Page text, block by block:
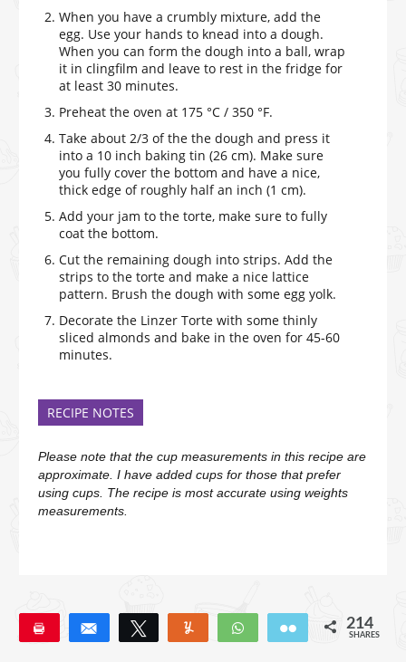
When you have a crumbly mixture, add the
egg. Use your hands to knead into a dough.
When you can form the dough into a ball, wrap
it in clingfilm and leave to rest in the fridge for
at least 30 minutes.
Preheat the oven at 175 °C / 350 °F.
Take about 2/3 of the the dough and press it
into a 10 inch baking tin (26 cm). Make sure
you fully cover the bottom and have a nice,
thick edge of roughly half an inch (1 cm).
Add your jam to the torte, make sure to fully
coat the bottom.
Cut the remaining dough into strips. Add the
strips to the torte and make a nice lattice
pattern. Brush the dough with some egg yolk.
Decorate the Linzer Torte with some thinly
sliced almonds and bake in the oven for 45-60
minutes.
RECIPE NOTES
Please note that the cup measurements in this recipe are
approximate. I have added cups for those that prefer
using cups. The recipe is most accurate using weights
measurements.
Share Tweet Yum WhatsApp Email 214
SHARES